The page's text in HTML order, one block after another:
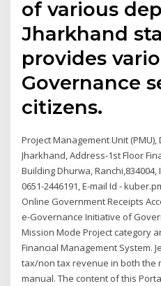
of various
Jharkhand
provides
Governance
citizens.
Project Management Unit
Jharkhand, Address-1st Floor
Building Dhurwa, Ranchi,834004,
0651-2446191, E-mail Id -
Online Government Receipts
e-Governance Initiative of
Mission Mode Project category
Financial Management System.
tax/non tax revenue in both the
manual. The content of this